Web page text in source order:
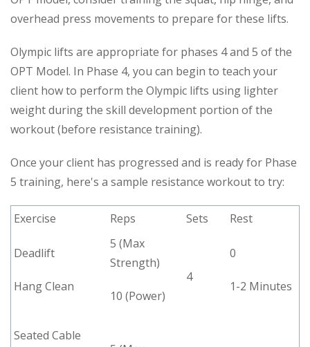
overhead press movements to prepare for these lifts.
Olympic lifts are appropriate for phases 4 and 5 of the
OPT Model. In Phase 4, you can begin to teach your
client how to perform the Olympic lifts using lighter
weight during the skill development portion of the
workout (before resistance training).
Once your client has progressed and is ready for Phase
5 training, here's a sample resistance workout to try:
Exercise Reps Sets Rest
Deadlift
Hang Clean
5 (Max
Strength)
10 (Power)
4
0
1-2 Minutes
Seated Cable